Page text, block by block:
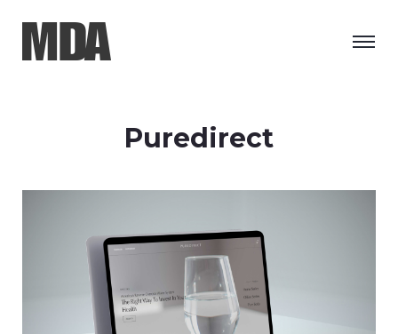
Puredirect